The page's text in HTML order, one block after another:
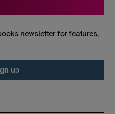
newsletter for features,
up